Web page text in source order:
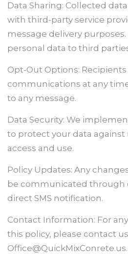
Data Sharing: Collected
with third-party service
message delivery purposes.
personal data to third
Opt-Out Options:
communications at any time
to any message.
Data Security: We
to protect your data against
access and use.
Policy Updates: Any
be communicated through
direct SMS notification.
Contact Information: For
this policy, please contact
Office@QuickMixConrete.us.